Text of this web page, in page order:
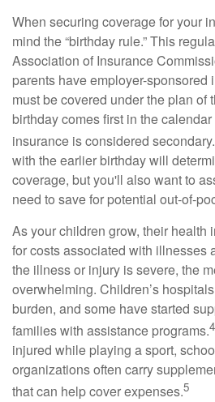
When securing coverage for your
mind the “birthday rule.” This
Association of Insurance
parents have employer-sponsored
must be covered under the plan of
birthday comes first in the
insurance is considered secondary.
with the earlier birthday will
coverage, but you'll also want to
need to save for potential out-of-
As your children grow, their health
for costs associated with illnesses
the illness or injury is severe, the
overwhelming. Children’s
burden, and some have started
families with assistance programs.4
injured while playing a sport,
organizations often carry
that can help cover expenses.5